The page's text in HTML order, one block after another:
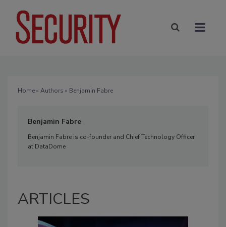
Home» Authors » Benjamin Fabre
Benjamin Fabre
Benjamin Fabre is co-founder and Chief Technology Officer
at DataDome
ARTICLES